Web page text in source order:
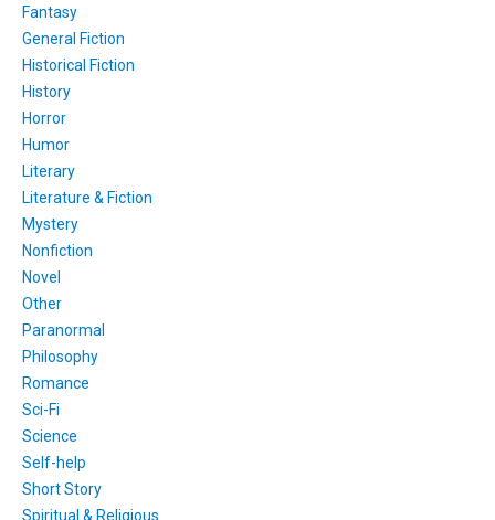
Fantasy
General Fiction
Historical Fiction
History
Horror
Humor
Literary
Literature & Fiction
Mystery
Nonfiction
Novel
Other
Paranormal
Philosophy
Romance
Sci-Fi
Science
Self-help
Short Story
Spiritual & Religious